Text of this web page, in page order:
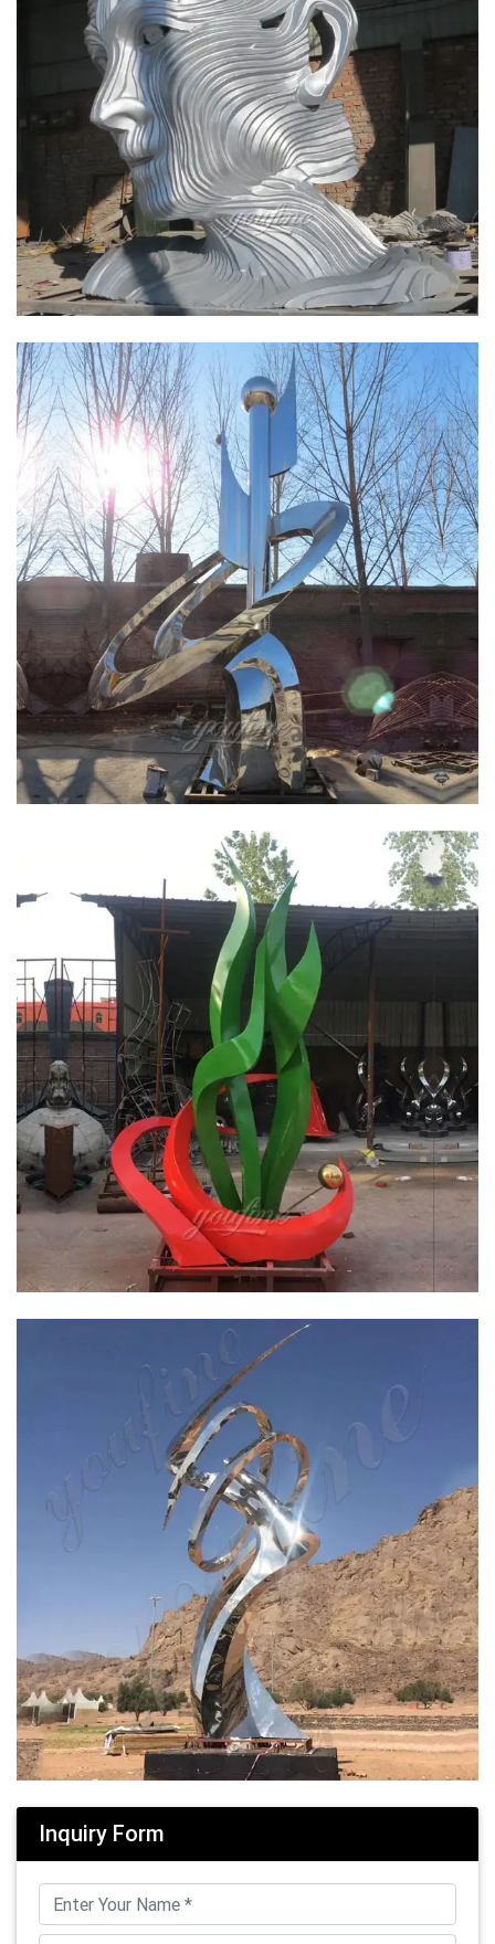
Inquiry Form